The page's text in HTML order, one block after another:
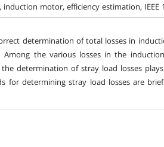
motor, efficiency estimation, IEEE
determination of total losses in
Among the various losses in the
the determination of stray load losses
for determining stray load losses are